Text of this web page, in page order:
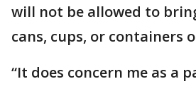
will not be allowed to
cans, cups, or containers
“It does concern me as a